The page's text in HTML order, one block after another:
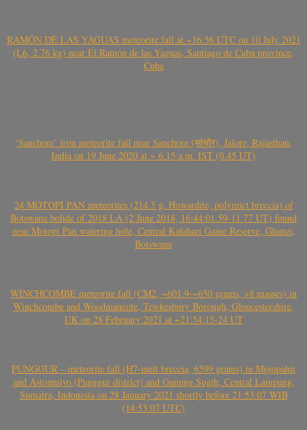
RAMÓN DE LAS YAGUAS meteorite fall at ~16.56 UTC on 10 July 2021
(L6, 2.76 kg) near El Ramón de las Yaguas, Santiago de Cuba province,
Cuba
‘Sanchore’ iron meteorite fall near Sanchore (सांचौर), Jalore, Rajasthan,
India on 19 June 2020 at ~ 6.15 a.m. IST (0.45 UT)
24 MOTOPI PAN meteorites (214.5 g, Howardite, polymict breccia) of
Botswana bolide of 2018 LA (2 June 2018, 16:44:01.59-11.77 UT) found
near Motopi Pan watering hole, Central Kalahari Game Reserve, Ghanzi,
Botswana
WINCHCOMBE meteorite fall (CM2, ~601.9-~650 grams, >8 masses) in
Winchcombe and Woodmancote, Tewkesbury Borough, Gloucestershire,
UK on 28 February 2021 at ~21:54:15-24 UT
PUNGGUR – meteorite fall (H7-melt breccia, 6599 grams) in Mojopahit
and Astomulyo (Punggur district) and Gunung Sugih, Central Lampung,
Sumatra, Indonesia on 28 January 2021 shortly before 21:53:07 WIB
(14:53:07 UTC)